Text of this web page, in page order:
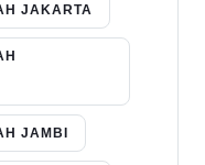
JAKARTA
JAMBI